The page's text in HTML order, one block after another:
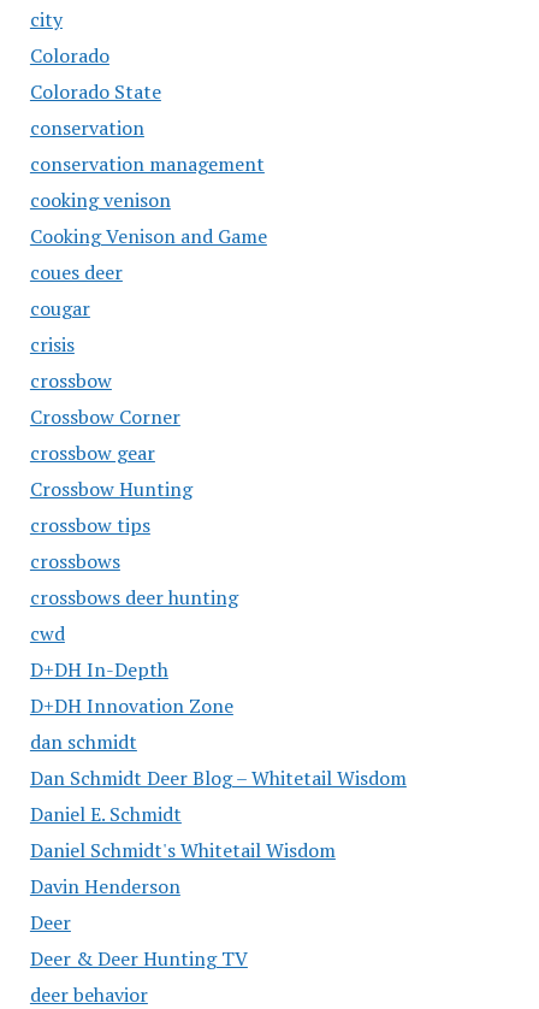
city
Colorado
Colorado State
conservation
conservation management
cooking venison
Cooking Venison and Game
coues deer
cougar
crisis
crossbow
Crossbow Corner
crossbow gear
Crossbow Hunting
crossbow tips
crossbows
crossbows deer hunting
cwd
D+DH In-Depth
D+DH Innovation Zone
dan schmidt
Dan Schmidt Deer Blog – Whitetail Wisdom
Daniel E. Schmidt
Daniel Schmidt's Whitetail Wisdom
Davin Henderson
Deer
Deer & Deer Hunting TV
deer behavior